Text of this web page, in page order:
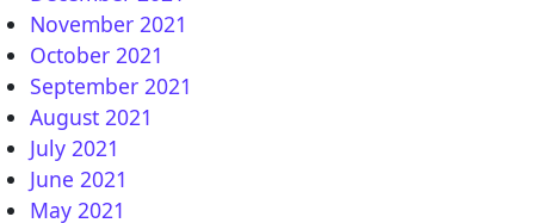
November 2021
October 2021
September 2021
August 2021
July 2021
June 2021
May 2021